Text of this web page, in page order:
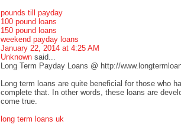
pounds till payday
100 pound loans
150 pound loans
weekend payday loans
January 22, 2014 at 4:25 AM
Unknown said...
Long Term Payday Loans @ http://
Long term loans are quite beneficial for those who
complete that. In other words, these loans are
come true.
long term loans uk